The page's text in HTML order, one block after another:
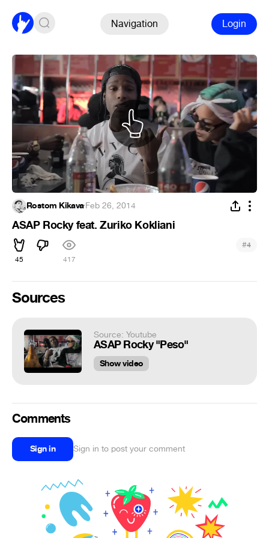
Navigation Login
Rostom Kikava·Feb 26, 2014
ASAP Rocky feat. Zuriko Kokliani
45 417
#4
Sources
Source: Youtube
ASAP Rocky "Peso"
Show video
Comments
Sign in Sign in to post your comment